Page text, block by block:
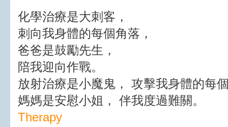
化學治療是大刺客，
刺向我身體的每個角落，
爸爸是鼓勵先生，
陪我迎向作戰。
放射治療是小魔鬼， 攻擊我身體的每
媽媽是安慰小姐， 伴我度過難關。
Therapy